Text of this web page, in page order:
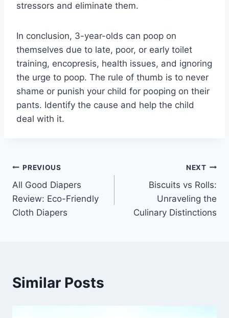
stressors and eliminate them.
In conclusion, 3-year-olds can poop on
themselves due to late, poor, or early toilet
training, encopresis, health issues, and ignoring
the urge to poop. The rule of thumb is to never
shame or punish your child for pooping on their
pants. Identify the cause and help the child
deal with it.
Post
navigation
PREVIOUS
All Good Diapers
Review: Eco-Friendly
Cloth Diapers
NEXT
Biscuits vs Rolls:
Unraveling the
Culinary Distinctions
Similar Posts